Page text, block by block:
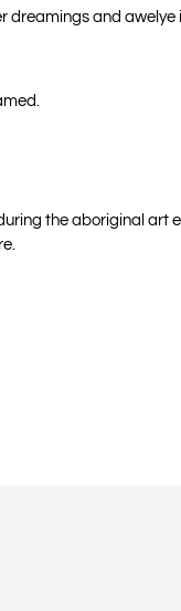
dreamings and
the aboriginal art